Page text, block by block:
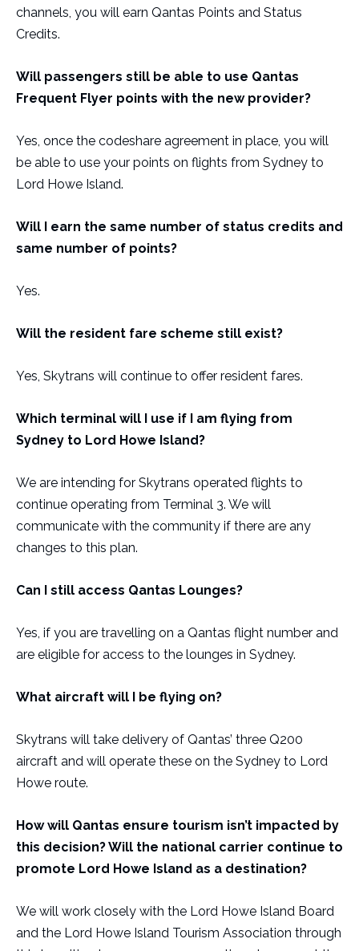
channels, you will earn Qantas Points and Status
Credits.
Will passengers still be able to use Qantas
Frequent Flyer points with the new provider?
Yes, once the codeshare agreement in place, you will
be able to use your points on flights from Sydney to
Lord Howe Island.
Will I earn the same number of status credits and
same number of points?
Yes.
Will the resident fare scheme still exist?
Yes, Skytrans will continue to offer resident fares.
Which terminal will I use if I am flying from
Sydney to Lord Howe Island?
We are intending for Skytrans operated flights to
continue operating from Terminal 3. We will
communicate with the community if there are any
changes to this plan.
Can I still access Qantas Lounges?
Yes, if you are travelling on a Qantas flight number and
are eligible for access to the lounges in Sydney.
What aircraft will I be flying on?
Skytrans will take delivery of Qantas’ three Q200
aircraft and will operate these on the Sydney to Lord
Howe route.
How will Qantas ensure tourism isn’t impacted by
this decision? Will the national carrier continue to
promote Lord Howe Island as a destination?
We will work closely with the Lord Howe Island Board
and the Lord Howe Island Tourism Association through